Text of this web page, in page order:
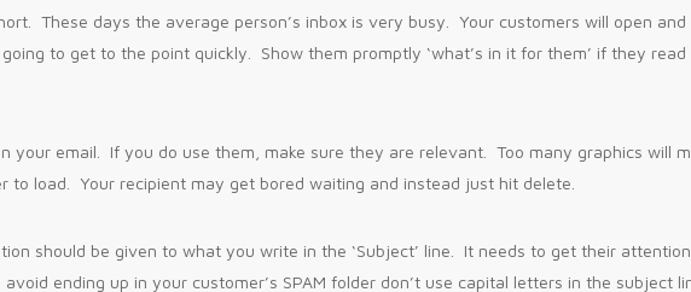
These days the average person’s inbox is very busy. Your customers will open and
to get to the point quickly. Show them promptly ‘what’s in it for them’ if they read
your email. If you do use them, make sure they are relevant. Too many graphics will
to load. Your recipient may get bored waiting and instead just hit delete.
should be given to what you write in the ‘Subject’ line. It needs to get their
ending up in your customer’s SPAM folder don’t use capital letters in the subject